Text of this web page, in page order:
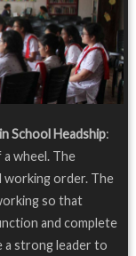
School Headship:
wheel. The
working order. The
so that
and complete
a strong leader to